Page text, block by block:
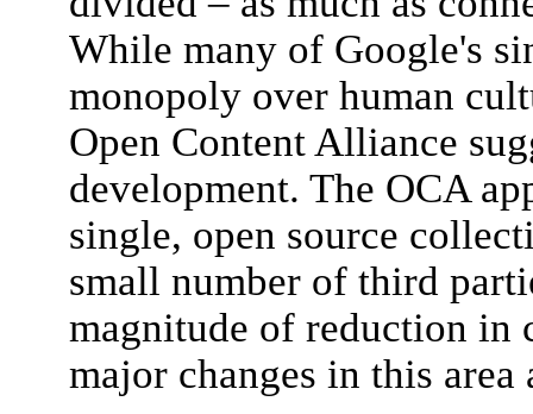
While many of Google's
monopoly over human
Open Content Alliance
development. The OCA
single, open source
small number of third
magnitude of reduction in
major changes in this area